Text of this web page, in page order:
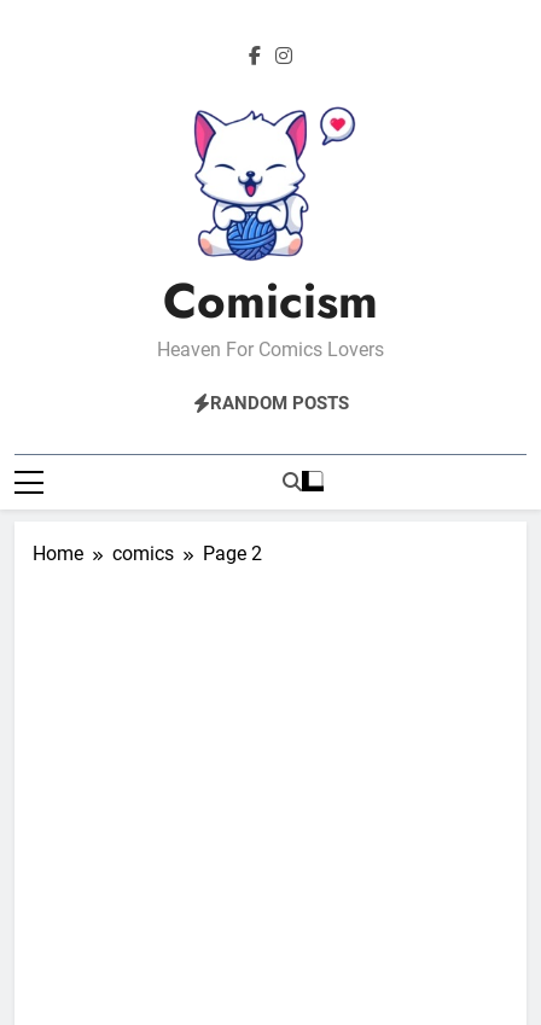
Comicism
Heaven For Comics Lovers
RANDOM POSTS
Home comics Page 2